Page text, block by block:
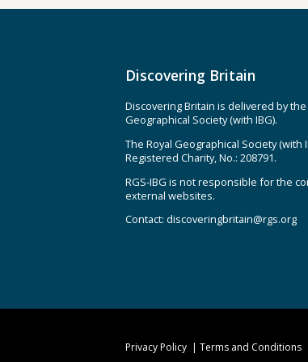
Discovering Britain
Discovering Britain is delivered by the
Geographical Society (with IBG).
The Royal Geographical Society (with
Registered Charity, No.: 208791.
RGS-IBG is not responsible for the
external websites.
Contact: discoveringbritain@rgs.org
Privacy Policy Terms and Conditions